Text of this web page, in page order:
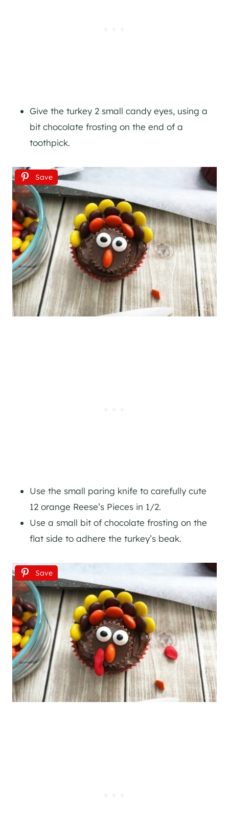
Give the turkey 2 small candy eyes, using a
bit chocolate frosting on the end of a
toothpick.
Save
Use the small paring knife to carefully cute
12 orange Reese’s Pieces in 1/2.
Use a small bit of chocolate frosting on the
flat side to adhere the turkey’s beak.
Save